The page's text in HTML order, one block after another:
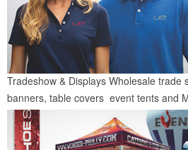
Tradeshow & Displays Wholesale trade
banners, table covers event tents and